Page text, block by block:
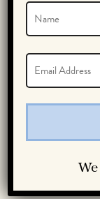
Pizza
Name
(Required)
Email
(Required)